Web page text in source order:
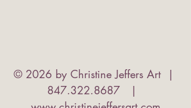
© 2026 by Christine Jeffers Art |
847.322.8687 |